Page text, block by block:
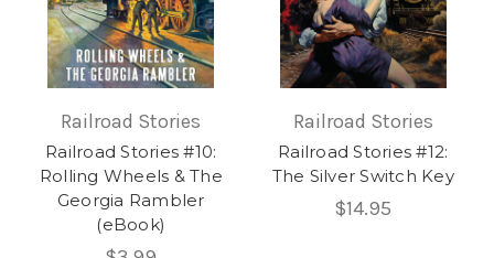
Railroad Stories
Railroad Stories #10:
Rolling Wheels & The
Georgia Rambler
(eBook)
Railroad Stories
Railroad Stories #12:
The Silver Switch Key
$14.95